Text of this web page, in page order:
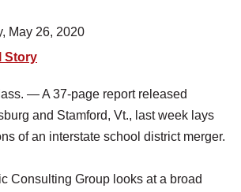
May 26, 2020
Story
— A 37-page report released
and Stamford, Vt., last week lays
of an interstate school district merger.
Consulting Group looks at a broad